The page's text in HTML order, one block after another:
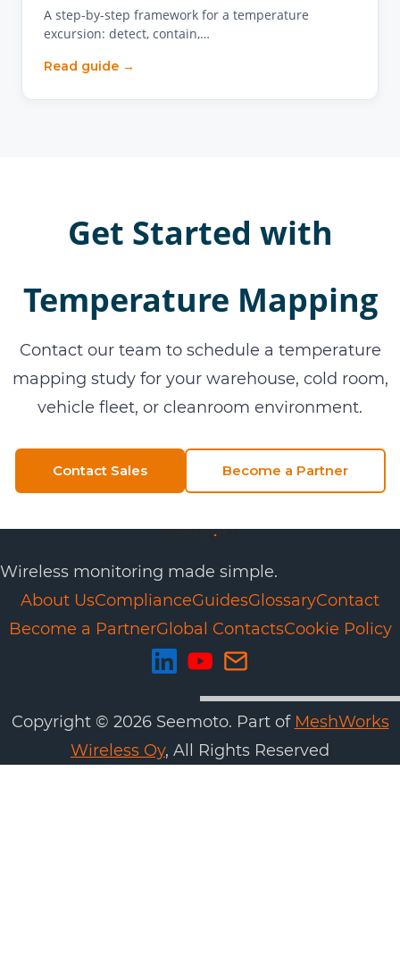
A step-by-step framework for a temperature
excursion: detect, contain,…
Read guide →
Get Started with
Temperature Mapping
Contact our team to schedule a temperature
mapping study for your warehouse, cold room,
vehicle fleet, or cleanroom environment.
Contact Sales Become a Partner
Wireless monitoring made simple.
About UsComplianceGuidesGlossaryContact
Become a PartnerGlobal ContactsCookie Policy
Copyright © 2026Seemoto. Part of MeshWorks
Wireless Oy, All Rights Reserved